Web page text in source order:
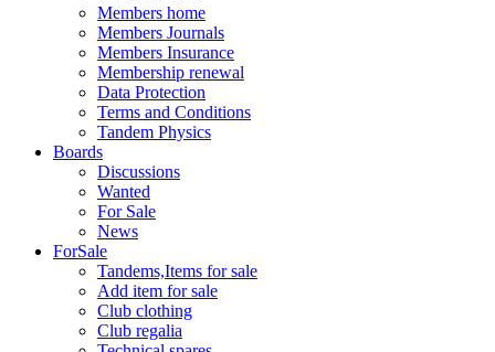
Members home
Members Journals
Members Insurance
Membership renewal
Data Protection
Terms and Conditions
Tandem Physics
Boards
Discussions
Wanted
For Sale
News
ForSale
Tandems,Items for sale
Add item for sale
Club clothing
Club regalia